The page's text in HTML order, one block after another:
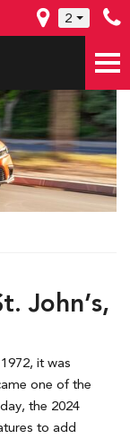
2
John’s,
it was
one of the
the 2024
to add